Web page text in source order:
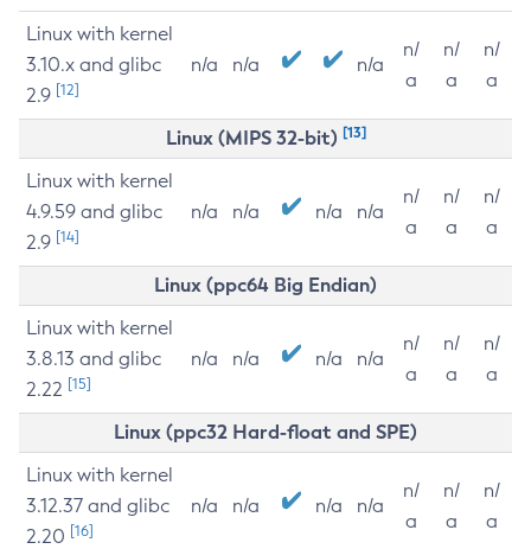
Linux with kernel
3.10.x and glibc
2.9 [12]
n/a n/a n/a
n/
a
n/
a
n/
a
Linux (MIPS 32-bit) [13]
Linux with kernel
4.9.59 and glibc
2.9 [14]
n/a n/a n/a n/a
n/
a
n/
a
n/
a
Linux (ppc64 Big Endian)
Linux with kernel
3.8.13 and glibc
2.22 [15]
n/a n/a n/a n/a
n/
a
n/
a
n/
a
Linux (ppc32 Hard-float and SPE)
Linux with kernel
3.12.37 and glibc
2.20 [16]
n/a n/a n/a n/a
n/
a
n/
a
n/
a